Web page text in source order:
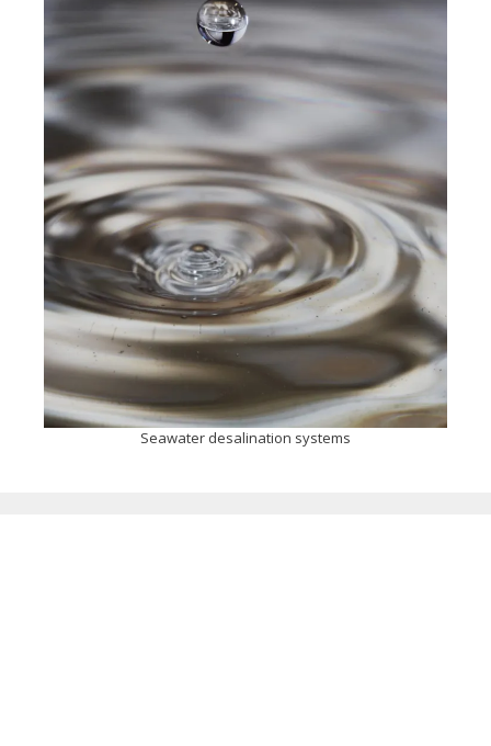
Seawater desalination systems